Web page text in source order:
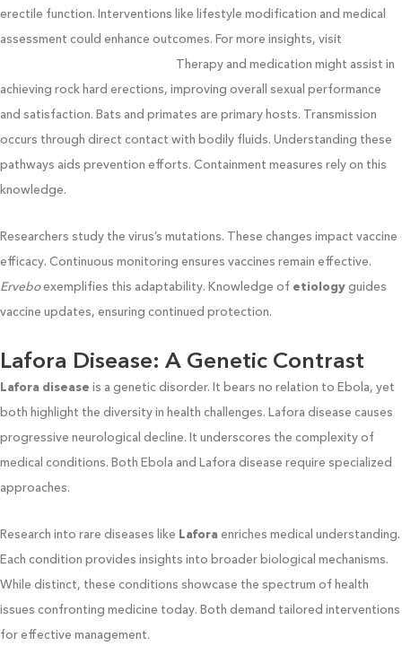
erectile function. Interventions like lifestyle modification and medical
assessment could enhance outcomes. For more insights, visit
Therapy and medication might assist in
achieving rock hard erections, improving overall sexual performance
and satisfaction. Bats and primates are primary hosts. Transmission
occurs through direct contact with bodily fluids. Understanding these
pathways aids prevention efforts. Containment measures rely on this
knowledge.
Researchers study the virus’s mutations. These changes impact vaccine
efficacy. Continuous monitoring ensures vaccines remain effective.
Erveboexemplifies this adaptability. Knowledge of etiologyguides
vaccine updates, ensuring continued protection.
Lafora Disease: A Genetic Contrast
Lafora disease is a genetic disorder. It bears no relation to Ebola, yet
both highlight the diversity in health challenges. Lafora disease causes
progressive neurological decline. It underscores the complexity of
medical conditions. Both Ebola and Lafora disease require specialized
approaches.
Research into rare diseases like Lafora enriches medical understanding.
Each condition provides insights into broader biological mechanisms.
While distinct, these conditions showcase the spectrum of health
issues confronting medicine today. Both demand tailored interventions
for effective management.